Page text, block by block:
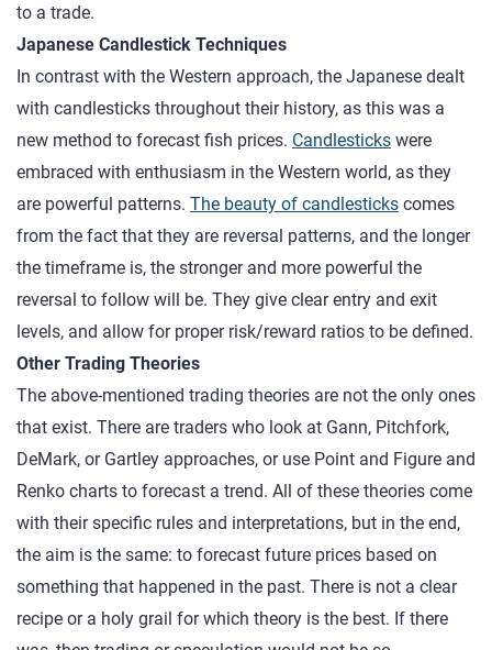
to a trade.
Japanese Candlestick Techniques
In contrast with the Western approach, the Japanese dealt
with candlesticks throughout their history, as this was a
new method to forecast fish prices. Candlesticks were
embraced with enthusiasm in the Western world, as they
are powerful patterns. The beauty of candlesticks comes
from the fact that they are reversal patterns, and the longer
the timeframe is, the stronger and more powerful the
reversal to follow will be. They give clear entry and exit
levels, and allow for proper risk/reward ratios to be defined.
Other Trading Theories
The above-mentioned trading theories are not the only ones
that exist. There are traders who look at Gann, Pitchfork,
DeMark, or Gartley approaches, or use Point and Figure and
Renko charts to forecast a trend. All of these theories come
with their specific rules and interpretations, but in the end,
the aim is the same: to forecast future prices based on
something that happened in the past. There is not a clear
recipe or a holy grail for which theory is the best. If there